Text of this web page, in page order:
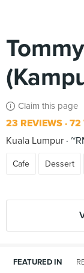
Claim this page
23 REVIEWS 72
Kuala Lumpur
Cafe Dessert
FEATURED IN